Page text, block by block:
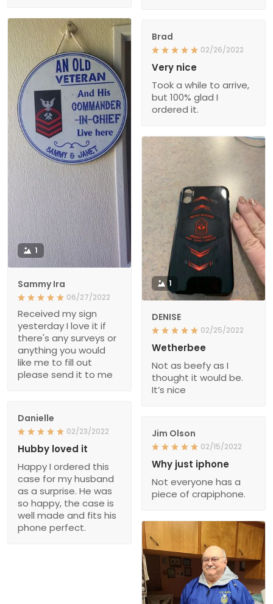
1
Sammy Ira
06/27/2022
Received my sign
yesterday I love it if
there's any surveys or
anything you would
like me to fill out
please send it to me
Brad
02/26/2022
Very nice
Took a while to arrive,
but 100% glad I
ordered it.
1
DENISE
02/25/2022
Wetherbee
Not as beefy as I
thought it would be.
It’s nice
Danielle
02/23/2022
Hubby loved it
Happy I ordered this
case for my husband
as a surprise. He was
so happy, the case is
well made and fits his
phone perfect.
Jim Olson
02/15/2022
Why just iphone
Not everyone has a
piece of crapiphone.